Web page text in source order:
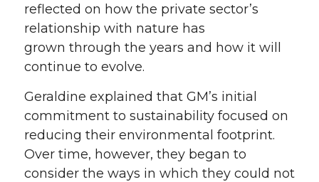
reflected on how the private sector’s
relationship with nature has
grown through the years and how it will
continue to evolve.
Geraldine explained that GM’s initial
commitment to sustainability focused on
reducing their environmental footprint.
Over time, however, they began to
consider the ways in which they could not